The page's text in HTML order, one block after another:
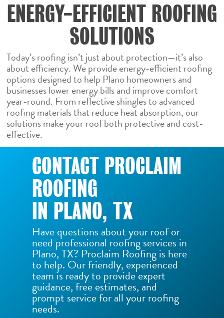
ENERGY-EFFICIENT ROOFING
SOLUTIONS
Today’s roofing isn’t just about protection—it’s also
about efficiency. We provide energy-efficient roofing
options designed to help Plano homeowners and
businesses lower energy bills and improve comfort
year-round. From reflective shingles to advanced
roofing materials that reduce heat absorption, our
solutions make your roof both protective and cost-
effective.
CONTACT PROCLAIM
ROOFING
IN PLANO, TX
Have questions about your roof or
need professional roofing services in
Plano, TX? Proclaim Roofing is here
to help. Our friendly, experienced
team is ready to provide expert
guidance, free estimates, and
prompt service for all your roofing
needs.